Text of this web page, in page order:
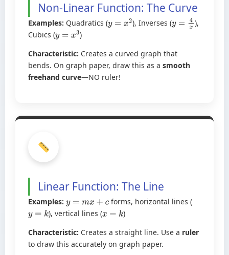
Non-Linear Function: The Curve
Examples: Quadratics (y=x2 ), Inverses (y=4x
),
Cubics (y=x3
)
Characteristic: Creates a curved graph that
bends. On graph paper, draw this as a smooth
freehand curve—NO ruler!
Linear Function: The Line
Examples: y=m x+c
forms, horizontal lines (
y=k ), vertical lines (x= k
)
Characteristic: Creates a straight line. Use a ruler
to draw this accurately on graph paper.